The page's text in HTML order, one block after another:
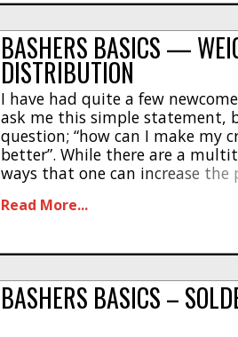
BASHERS BASICS —
DISTRIBUTION
I have had quite a few
ask me this simple statement,
question; “how can I make my
better”. While there are a
ways that one can increase the
most impactful change that
Read More...
BASHERS BASICS –